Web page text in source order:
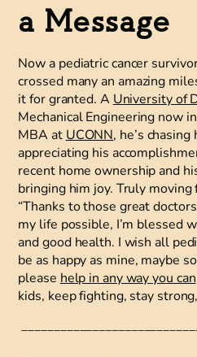
a Message
Now a pediatric cancer
crossed many an amazing
it for granted. A University of
Mechanical Engineering now
MBA at UCONN, he’s
appreciating his
recent home ownership and
bringing him joy. Truly
“Thanks to those great
my life possible, I’m blessed
and good health. I wish all
be as happy as mine, maybe
please help in any way you can
kids, keep fighting, stay